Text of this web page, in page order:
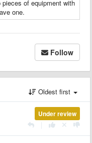
of equipment with
one.
Follow
Oldest first
Under review